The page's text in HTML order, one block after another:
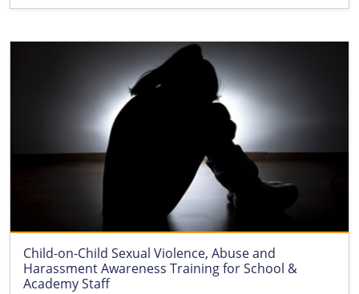
Child-on-Child Sexual Violence, Abuse and
Harassment Awareness Training for School &
Academy Staff